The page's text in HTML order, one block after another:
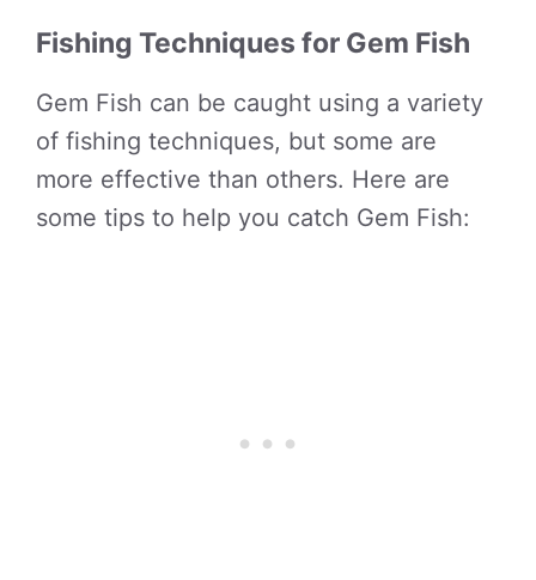
Fishing Techniques for Gem Fish
Gem Fish can be caught using a variety
of fishing techniques, but some are
more effective than others. Here are
some tips to help you catch Gem Fish: